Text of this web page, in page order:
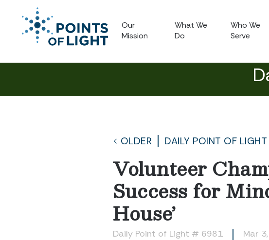
Our
Mission
What We
Do
Who We
Serve
OLDER DAILY POINT OF LIGHT
Volunteer
Success for
House’
Daily Point of Light # 6981 Mar